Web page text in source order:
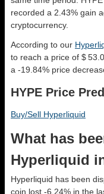
recorded a 2.43% gain
cryptocurrency.
According to our
to reach a price of $
a -19.84% price
HYPE Price
Buy/Sell Hyperliquid
What has
Hyperliquid
Hyperliquid has been
coin lost -6.24% in the